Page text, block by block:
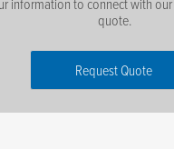
quote.
Request Quote